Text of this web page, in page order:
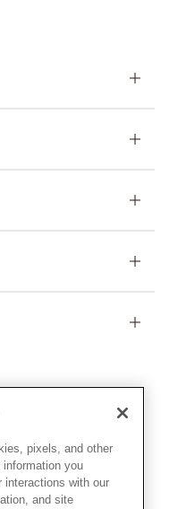
Conditions
pixels, and other
you
interactions with our
and site